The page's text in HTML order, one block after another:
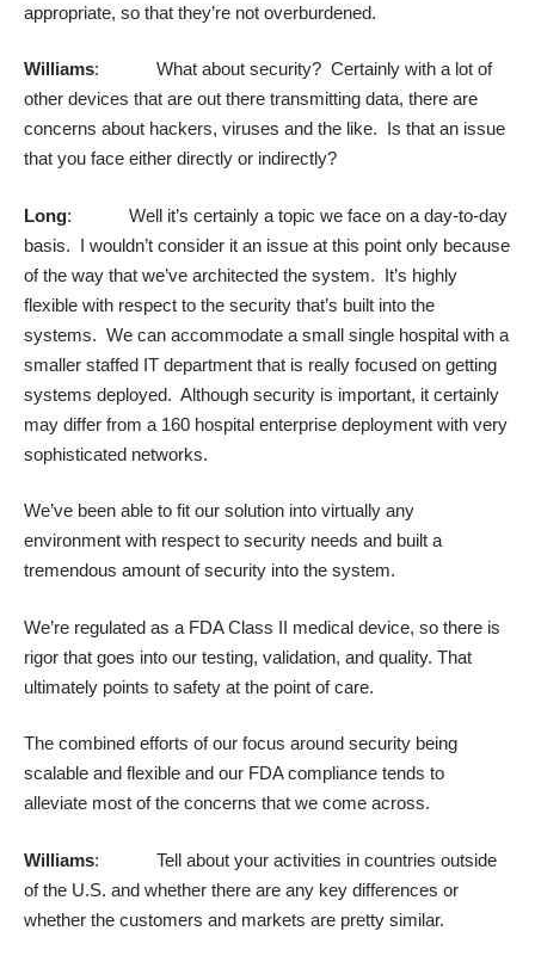
appropriate, so that they’re not overburdened.
Williams: What about security? Certainly with a lot of
other devices that are out there transmitting data, there are
concerns about hackers, viruses and the like. Is that an issue
that you face either directly or indirectly?
Long: Well it’s certainly a topic we face on a day-to-day
basis. I wouldn’t consider it an issue at this point only because
of the way that we’ve architected the system. It’s highly
flexible with respect to the security that’s built into the
systems. We can accommodate a small single hospital with a
smaller staffed IT department that is really focused on getting
systems deployed. Although security is important, it certainly
may differ from a 160 hospital enterprise deployment with very
sophisticated networks.
We’ve been able to fit our solution into virtually any
environment with respect to security needs and built a
tremendous amount of security into the system.
We’re regulated as a FDA Class II medical device, so there is
rigor that goes into our testing, validation, and quality. That
ultimately points to safety at the point of care.
The combined efforts of our focus around security being
scalable and flexible and our FDA compliance tends to
alleviate most of the concerns that we come across.
Williams: Tell about your activities in countries outside
of the U.S. and whether there are any key differences or
whether the customers and markets are pretty similar.